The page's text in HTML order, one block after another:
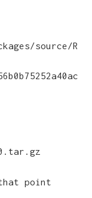
source/R
point